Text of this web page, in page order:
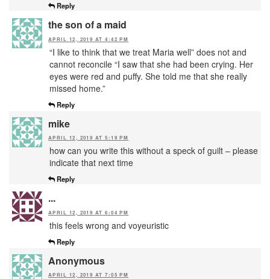
Reply
the son of a maid
APRIL 12, 2019 AT 4:42 PM
“I like to think that we treat Maria well” does not and
cannot reconcile “I saw that she had been crying. Her
eyes were red and puffy. She told me that she really
missed home.”
Reply
mike
APRIL 12, 2019 AT 5:19 PM
how can you write this without a speck of guilt – please
indicate that next time
Reply
...
APRIL 12, 2019 AT 6:04 PM
this feels wrong and voyeuristic
Reply
Anonymous
APRIL 12, 2019 AT 7:05 PM